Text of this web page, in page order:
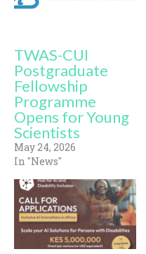
TWAS-CUI
Postgraduate
Fellowship
Programme
Opens for Young
Scientists
May 24, 2026
In "News"